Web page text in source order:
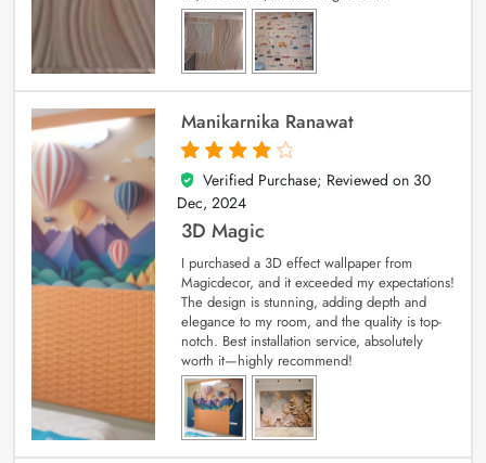
Manikarnika Ranawat
4
out of 5
Verified Purchase; Reviewed on 30
Dec, 2024
3D Magic
I purchased a 3D effect wallpaper from
Magicdecor, and it exceeded my expectations!
The design is stunning, adding depth and
elegance to my room, and the quality is top-
notch. Best installation service, absolutely
worth it—highly recommend!